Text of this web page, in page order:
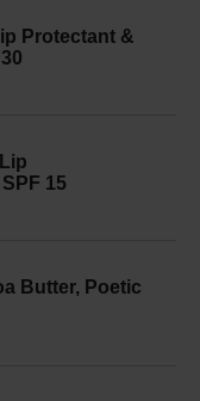
Protectant &
15
Butter, Poetic